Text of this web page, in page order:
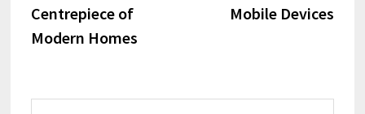
Centrepiece of
Modern Homes
Mobile Devices